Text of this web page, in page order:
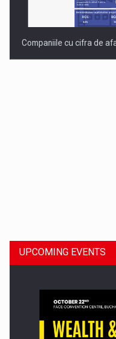
Companiile cu cifra de
UPCOMING EVENTS